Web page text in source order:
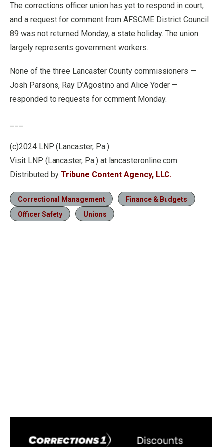
The corrections officer union has yet to respond in court,
and a request for comment from AFSCME District Council
89 was not returned Monday, a state holiday. The union
largely represents government workers.
None of the three Lancaster County commissioners —
Josh Parsons, Ray D’Agostino and Alice Yoder —
responded to requests for comment Monday.
(c)2024 LNP (Lancaster, Pa.)
Visit LNP (Lancaster, Pa.) at lancasteronline.com
Distributed by Tribune Content Agency, LLC.
Correctional Management
Finance & Budgets
Officer Safety
Unions